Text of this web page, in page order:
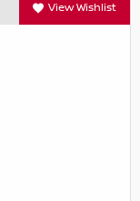
View Wishlist